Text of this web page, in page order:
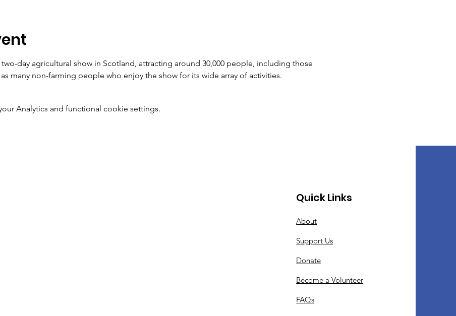
day agricultural show in Scotland, attracting around 30,000 people, including those
many non-farming people who enjoy the show for its wide array of activities.
Analytics and functional cookie settings.
Quick Links
About
Support Us
Donate
Become a Volunteer
FAQs